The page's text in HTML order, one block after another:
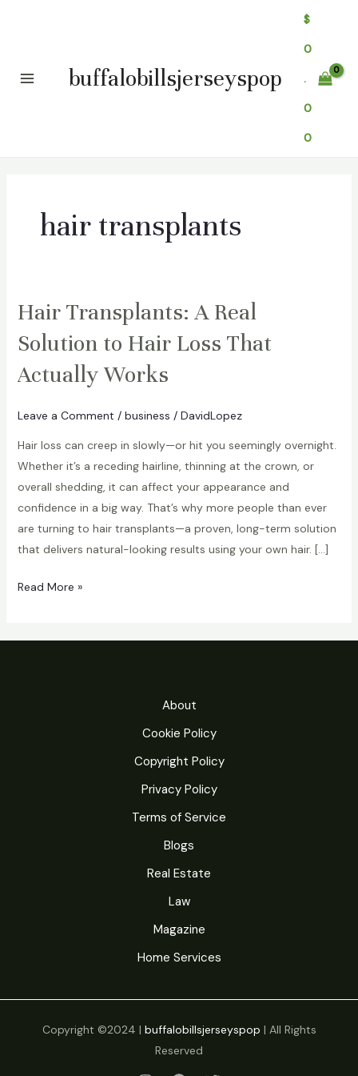
buffalobillsjerseyspop
$
0
.
0
0
hair transplants
Hair Transplants: A Real
Solution to Hair Loss That
Actually Works
Leave a Comment / business / DavidLopez
Hair loss can creep in slowly—or hit you seemingly overnight.
Whether it’s a receding hairline, thinning at the crown, or
overall shedding, it can affect your appearance and
confidence in a big way. That’s why more people than ever
are turning to hair transplants—a proven, long-term solution
that delivers natural-looking results using your own hair. […]
Hair
Read More »
About
Cookie Policy
Copyright Policy
Privacy Policy
Terms of Service
Blogs
Real Estate
Law
Magazine
Home Services
Copyright ©2024 | buffalobillsjerseyspop | All Rights
Reserved